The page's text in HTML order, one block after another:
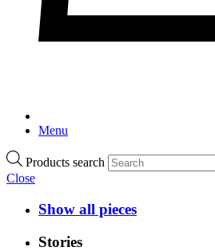
Menu
Products search
Close
Show all pieces
Stories